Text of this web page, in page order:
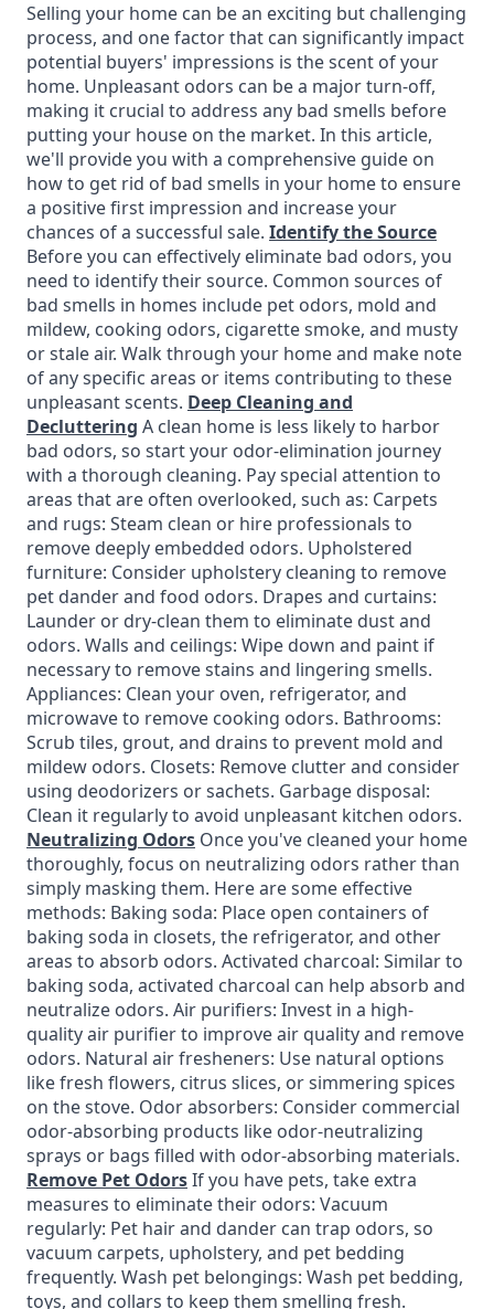
Selling your home can be an exciting but challenging
process, and one factor that can significantly impact
potential buyers' impressions is the scent of your
home. Unpleasant odors can be a major turn-off,
making it crucial to address any bad smells before
putting your house on the market. In this article,
we'll provide you with a comprehensive guide on
how to get rid of bad smells in your home to ensure
a positive first impression and increase your
chances of a successful sale. Identify the Source
Before you can effectively eliminate bad odors, you
need to identify their source. Common sources of
bad smells in homes include pet odors, mold and
mildew, cooking odors, cigarette smoke, and musty
or stale air. Walk through your home and make note
of any specific areas or items contributing to these
unpleasant scents. Deep Cleaning and
Decluttering A clean home is less likely to harbor
bad odors, so start your odor-elimination journey
with a thorough cleaning. Pay special attention to
areas that are often overlooked, such as: Carpets
and rugs: Steam clean or hire professionals to
remove deeply embedded odors. Upholstered
furniture: Consider upholstery cleaning to remove
pet dander and food odors. Drapes and curtains:
Launder or dry-clean them to eliminate dust and
odors. Walls and ceilings: Wipe down and paint if
necessary to remove stains and lingering smells.
Appliances: Clean your oven, refrigerator, and
microwave to remove cooking odors. Bathrooms:
Scrub tiles, grout, and drains to prevent mold and
mildew odors. Closets: Remove clutter and consider
using deodorizers or sachets. Garbage disposal:
Clean it regularly to avoid unpleasant kitchen odors.
Neutralizing Odors Once you've cleaned your home
thoroughly, focus on neutralizing odors rather than
simply masking them. Here are some effective
methods: Baking soda: Place open containers of
baking soda in closets, the refrigerator, and other
areas to absorb odors. Activated charcoal: Similar to
baking soda, activated charcoal can help absorb and
neutralize odors. Air purifiers: Invest in a high-
quality air purifier to improve air quality and remove
odors. Natural air fresheners: Use natural options
like fresh flowers, citrus slices, or simmering spices
on the stove. Odor absorbers: Consider commercial
odor-absorbing products like odor-neutralizing
sprays or bags filled with odor-absorbing materials.
Remove Pet OdorsIf you have pets, take extra
measures to eliminate their odors: Vacuum
regularly: Pet hair and dander can trap odors, so
vacuum carpets, upholstery, and pet bedding
frequently. Wash pet belongings: Wash pet bedding,
toys, and collars to keep them smelling fresh.